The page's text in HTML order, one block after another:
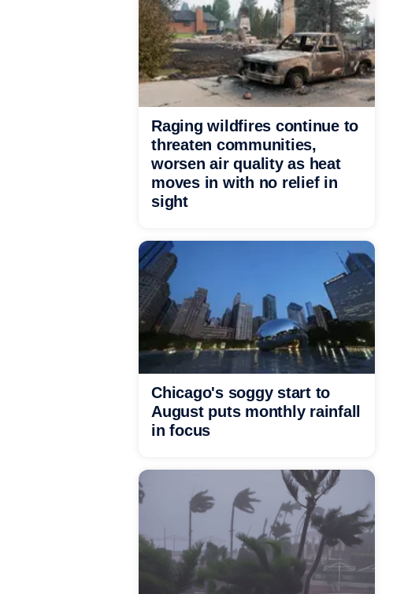
Raging wildfires continue to
threaten communities,
worsen air quality as heat
moves in with no relief in
sight
Chicago's soggy start to
August puts monthly rainfall
in focus